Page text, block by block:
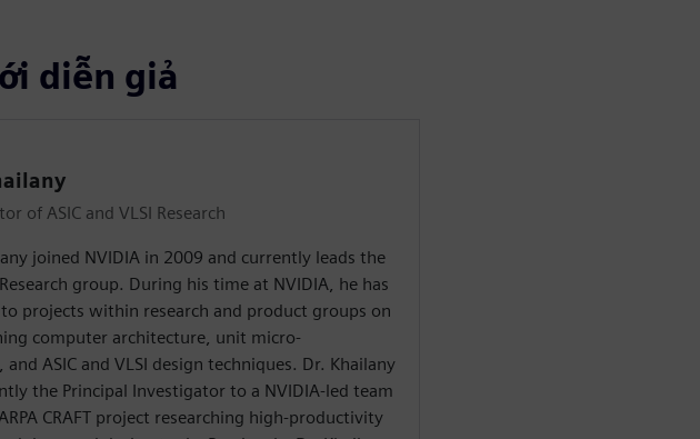
diễn giả
of ASIC and VLSI Research
joined NVIDIA in 2009 and currently leads the
Research group. During his time at NVIDIA, he has
projects within research and product groups on
computer architecture, unit micro-
ASIC and VLSI design techniques. Dr. Khailany
the Principal Investigator to a NVIDIA-led team
CRAFT project researching high-productivity